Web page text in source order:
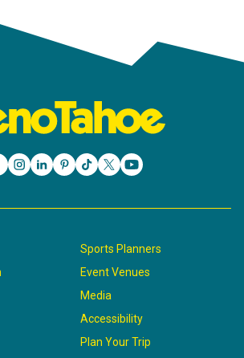
Sports Planners
Event Venues
Media
Accessibility
Plan Your Trip